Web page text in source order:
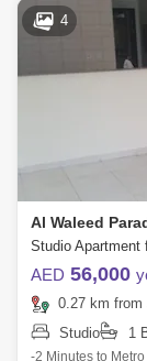
4
Al Waleed
AED 56,000
0.27 km from
Studio
1
-2 Minutes to